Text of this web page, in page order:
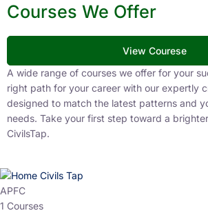
Courses We Offer
View Courese
A wide range of courses we offer for your
right path for your career with our expertly
designed to match the latest patterns and
needs. Take your first step toward a
CivilsTap.
APFC
1 Courses